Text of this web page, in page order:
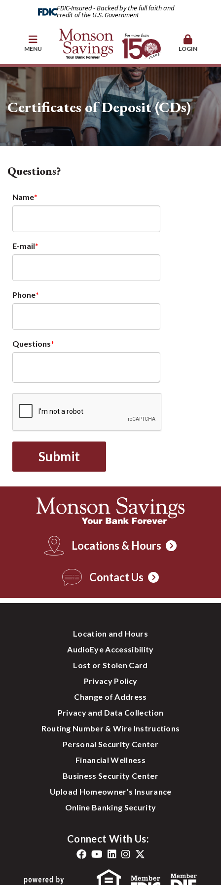
FDIC-Insured - Backed by the full faith and
credit of the U.S. Government
MENU LOGIN
Certificates of Deposit (CDs)
Questions?
Name
E-mail
Phone
Questions
Locations & Hours
Contact Us
Location and Hours
AudioEye Accessibility
Lost or Stolen Card
Privacy Policy
Change of Address
Privacy and Data Collection
Routing Number & Wire Instructions
Personal Security Center
Financial Wellness
Business Security Center
Upload Homeowner's Insurance
Online Banking Security
Connect With Us: